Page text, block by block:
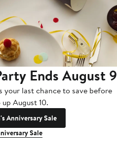
Ends August 9
your last chance to save before
August 10.
Anniversary Sale
Sale